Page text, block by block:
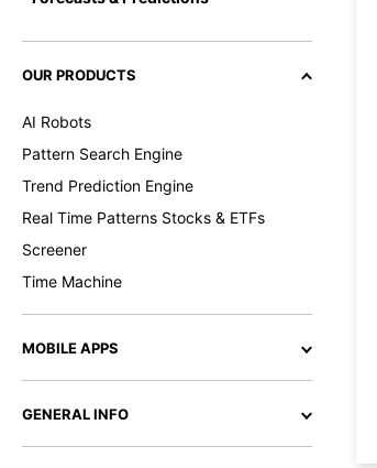
OUR PRODUCTS
AI Robots
Pattern Search Engine
Trend Prediction Engine
Real Time Patterns Stocks & ETFs
Screener
Time Machine
MOBILE APPS
GENERAL INFO